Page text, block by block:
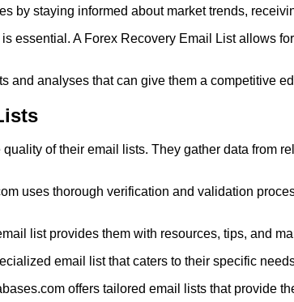
by staying informed about market trends,
essential. A Forex Recovery Email List allows
analyses that can give them a competitive
of their email lists. They gather data from
uses thorough verification and validation
list provides them with resources, tips, and
email list that caters to their specific
offers tailored email lists that provide